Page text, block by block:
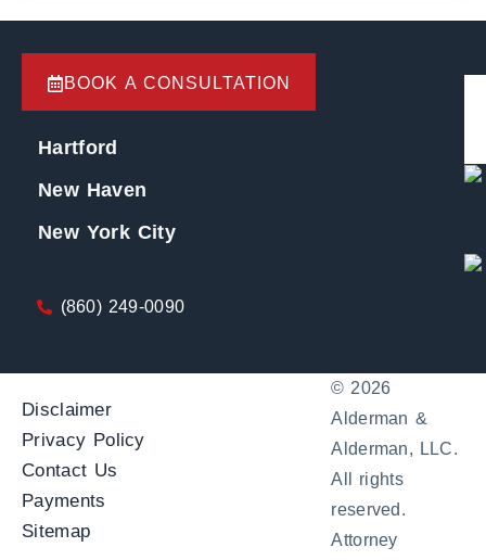
BOOK A CONSULTATION
Hartford
New Haven
New York City
(860) 249-0090
Disclaimer
Privacy Policy
Contact Us
Payments
Sitemap
© 2026
Alderman &
Alderman, LLC.
All rights
reserved.
Attorney